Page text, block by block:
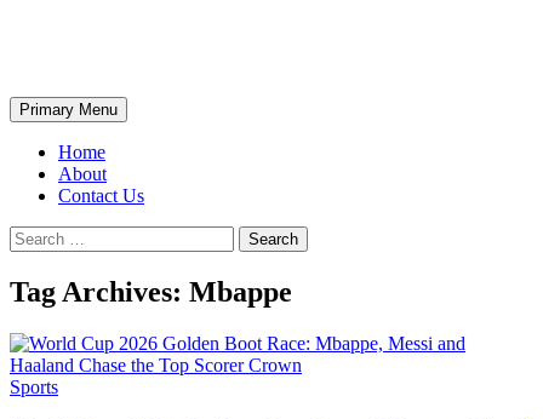
Search
Primary Menu
Home
About
Contact Us
Search
for:
Tag Archives: Mbappe
Sports